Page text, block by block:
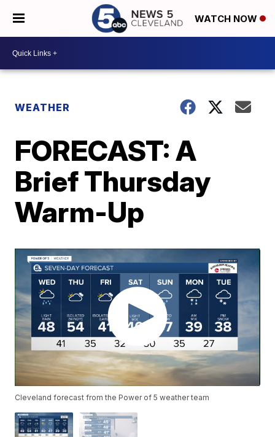
WATCH NOW
WEATHER
FORECAST: A
Brief Thursday
Warm-Up
Cleveland forecast from the Power of 5 weather team